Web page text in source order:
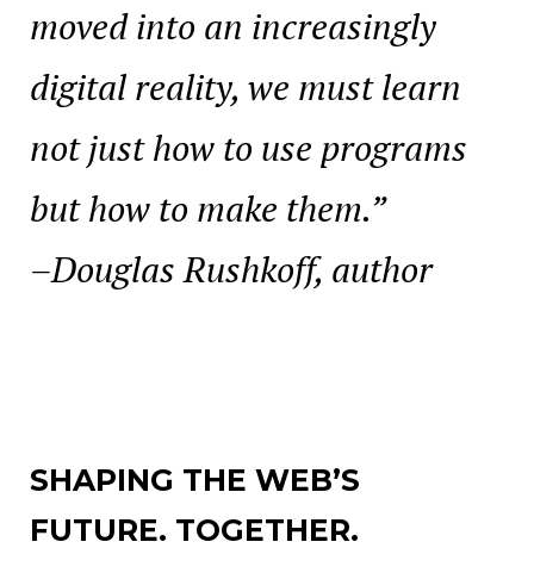
moved into an increasingly
digital reality, we must learn
not just how to use programs
but how to make them.”
–Douglas Rushkoff, author
SHAPING THE WEB’S
FUTURE. TOGETHER.